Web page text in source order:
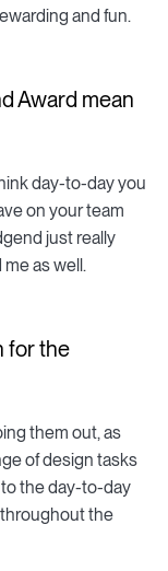
and fun.
Award mean
day-to-day you
on your team
just really
as well.
for the
them out, as
of design tasks
the day-to-day
the